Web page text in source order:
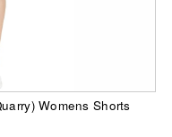
Womens Shorts